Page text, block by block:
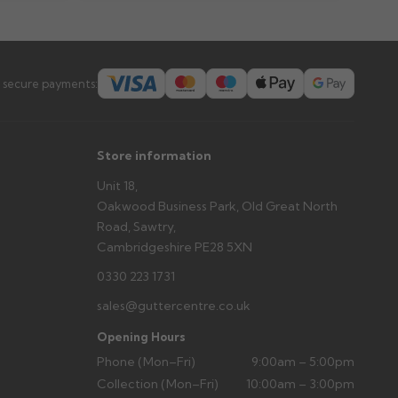
you'd like to collect and we'll advise if collection is
payments:
Store information
Unit 18,
Oakwood Business Park, Old Great North
Road, Sawtry,
Cambridgeshire PE28 5XN
0330 223 1731
sales@guttercentre.co.uk
Opening Hours
Phone (Mon–Fri)
9:00am – 5:00pm
Collection (Mon–Fri)
10:00am – 3:00pm